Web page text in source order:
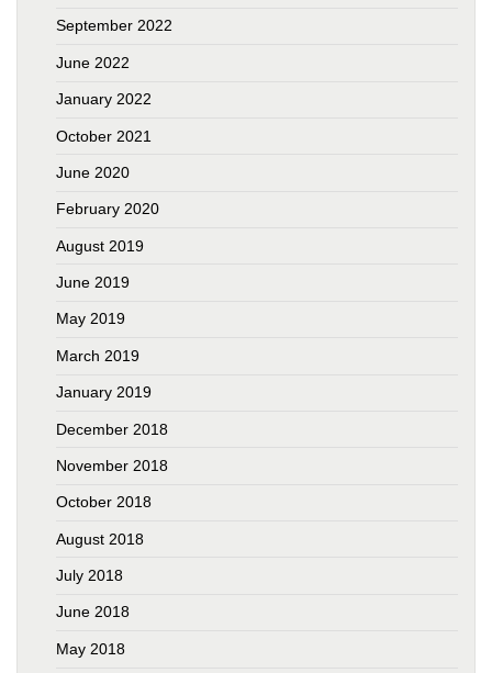
September 2022
June 2022
January 2022
October 2021
June 2020
February 2020
August 2019
June 2019
May 2019
March 2019
January 2019
December 2018
November 2018
October 2018
August 2018
July 2018
June 2018
May 2018